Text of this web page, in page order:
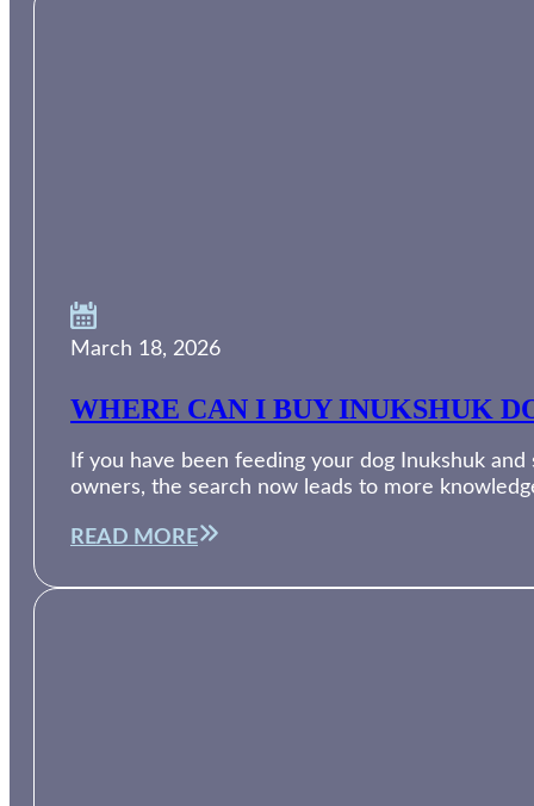
March 18, 2026
WHERE CAN I BUY INUKSHUK
If you have been feeding your dog Inukshuk
owners, the search now leads to more
READ MORE